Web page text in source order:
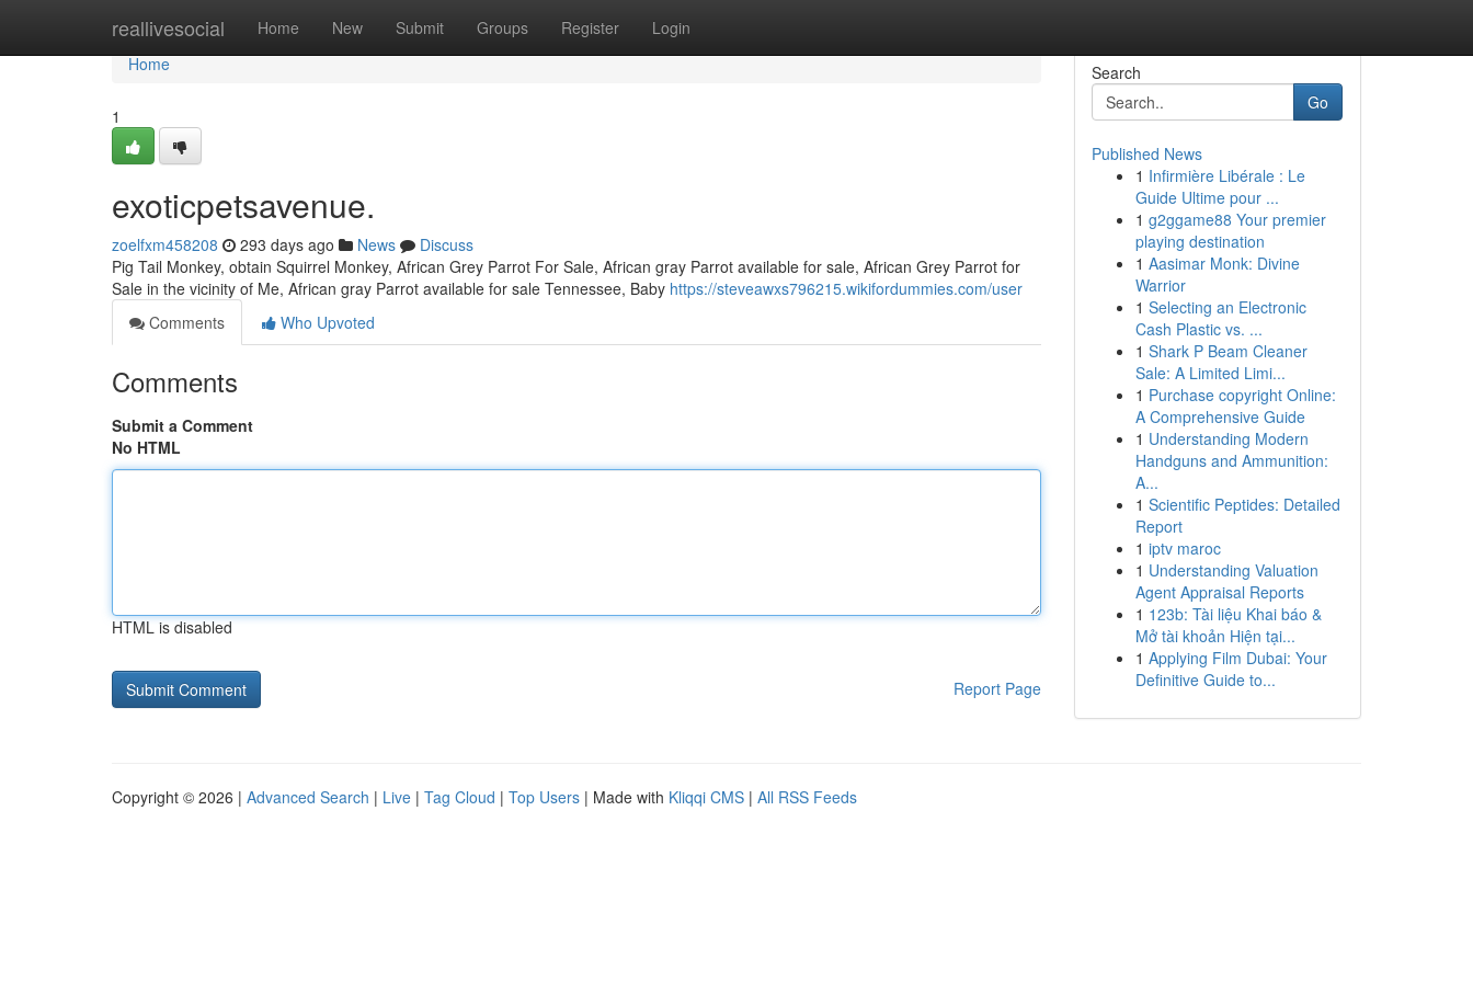
reallivesocial Home New Submit Groups Register Login
Home
Home
1
exoticpetsavenue.
zoelfxm458208 293 days ago News
Discuss
Pig Tail Monkey, obtain Squirrel Monkey, African Grey Parrot For Sale, African gray Parrot available for sale, African Grey Parrot for
Sale in the vicinity of Me, African gray Parrot available for sale Tennessee, Baby https://steveawxs796215.wikifordummies.com/user
Comments
Who Upvoted
Comments
Submit a Comment
No HTML
HTML is disabled
Report Page
Search
Go
Published News
1 Infirmière Libérale : Le
Guide Ultime pour ...
1 g2ggame88 Your premier
playing destination
1 Aasimar Monk: Divine
Warrior
1 Selecting an Electronic
Cash Plastic vs. ...
1 Shark P Beam Cleaner
Sale: A Limited Limi...
1 Purchase copyright Online:
A Comprehensive Guide
1 Understanding Modern
Handguns and Ammunition:
A...
1 Scientific Peptides: Detailed
Report
1 iptv maroc
1 Understanding Valuation
Agent Appraisal Reports
1 123b: Tài liệu Khai báo &
Mở tài khoản Hiện tại...
1 Applying Film Dubai: Your
Definitive Guide to...
Copyright © 2026 | Advanced Search | Live | Tag Cloud | Top Users | Made with Kliqqi CMS | All RSS Feeds